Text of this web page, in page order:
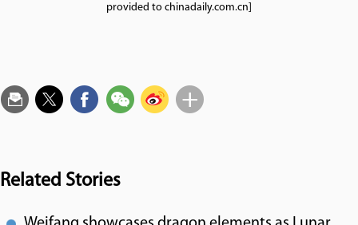
provided to chinadaily.com.cn]
Related Stories